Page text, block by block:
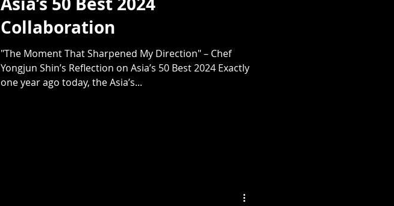
Collaboration
"The Moment That Sharpened My Direction" – Chef
Yongjun Shin’s Reflection on Asia’s 50 Best 2024 Exactly
one year ago today, the Asia’s...